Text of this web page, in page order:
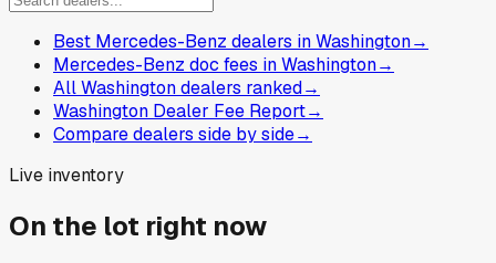
Best Mercedes-Benz dealers in Washington→
Mercedes-Benz doc fees in Washington→
All Washington dealers ranked→
Washington Dealer Fee Report→
Compare dealers side by side→
Live inventory
On the lot right now